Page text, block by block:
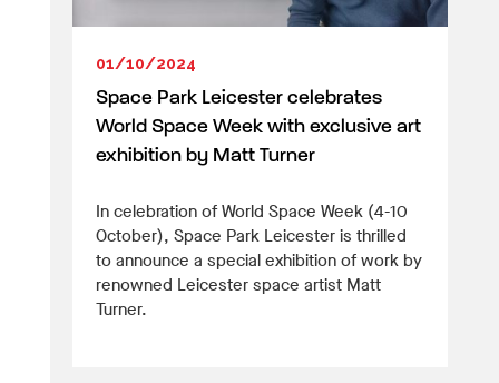
01/10/2024
Space Park Leicester celebrates
World Space Week with exclusive art
exhibition by Matt Turner
In celebration of World Space Week (4-10
October), Space Park Leicester is thrilled
to announce a special exhibition of work by
renowned Leicester space artist Matt
Turner.